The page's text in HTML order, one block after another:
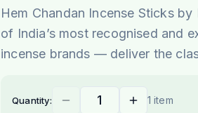
Hem Chandan Incense Sticks
of India’s most recognised and
incense brands — deliver the
Quantity: 1 item